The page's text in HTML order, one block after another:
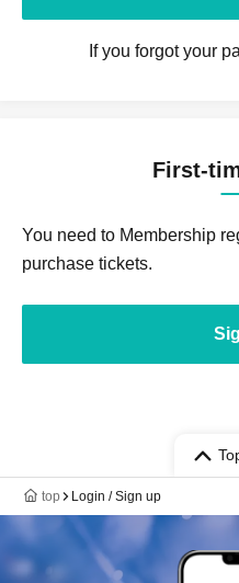
If you forgot your
First-
You need to Membership
purchase tickets.
top Login / Sign up